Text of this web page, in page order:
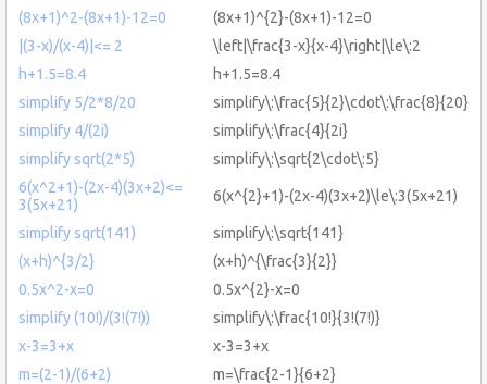
(8x+1)^2-(8x+1)-12=0
(8x+1)^{2}-(8x+1)-12=0
|(3-x)/(x-4)|<= 2
\left|\frac{3-x}{x-4}\right|\le\:2
h+1.5=8.4
h+1.5=8.4
simplify 5/2*8/20
simplify\:\frac{5}{2}\cdot\:\frac{8}{20}
simplify 4/(2i)
simplify\:\frac{4}{2i}
simplify sqrt(2*5)
simplify\:\sqrt{2\cdot\:5}
6(x^2+1)-(2x-4)(3x+2)<=
3(5x+21)
6(x^{2}+1)-(2x-4)(3x+2)\le\:3(5x+21)
simplify sqrt(141)
simplify\:\sqrt{141}
(x+h)^{3/2}
(x+h)^{\frac{3}{2}}
0.5x^2-x=0
0.5x^{2}-x=0
simplify (10!)/(3!(7!))
simplify\:\frac{10!}{3!(7!)}
x-3=3+x
x-3=3+x
m=(2-1)/(6+2)
m=\frac{2-1}{6+2}